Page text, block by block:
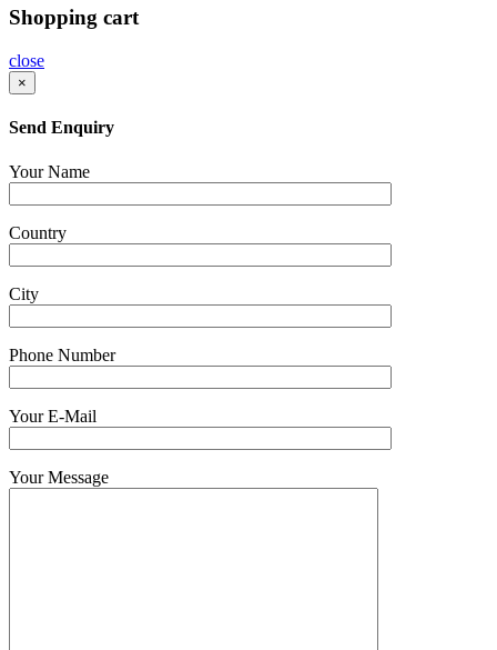
Shopping cart
close
×
Send Enquiry
Your Name
Country
City
Phone Number
Your E-Mail
Your Message